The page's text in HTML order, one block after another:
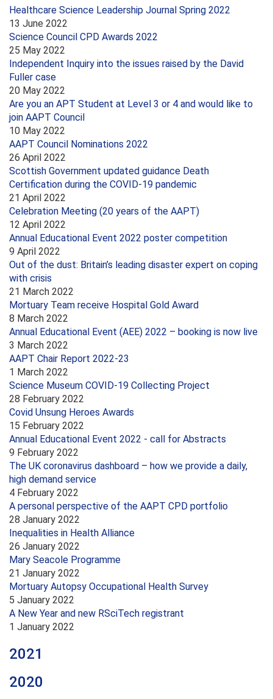
Healthcare Science Leadership Journal Spring 2022
13 June 2022
Science Council CPD Awards 2022
25 May 2022
Independent Inquiry into the issues raised by the David
Fuller case
20 May 2022
Are you an APT Student at Level 3 or 4 and would like to
join AAPT Council
10 May 2022
AAPT Council Nominations 2022
26 April 2022
Scottish Government updated guidance Death
Certification during the COVID-19 pandemic
21 April 2022
Celebration Meeting (20 years of the AAPT)
12 April 2022
Annual Educational Event 2022 poster competition
9 April 2022
Out of the dust: Britain’s leading disaster expert on coping
with crisis
21 March 2022
Mortuary Team receive Hospital Gold Award
8 March 2022
Annual Educational Event (AEE) 2022 – booking is now live
3 March 2022
AAPT Chair Report 2022-23
1 March 2022
Science Museum COVID-19 Collecting Project
28 February 2022
Covid Unsung Heroes Awards
15 February 2022
Annual Educational Event 2022 - call for Abstracts
9 February 2022
The UK coronavirus dashboard – how we provide a daily,
high demand service
4 February 2022
A personal perspective of the AAPT CPD portfolio
28 January 2022
Inequalities in Health Alliance
26 January 2022
Mary Seacole Programme
21 January 2022
Mortuary Autopsy Occupational Health Survey
5 January 2022
A New Year and new RSciTech registrant
1 January 2022
2021
2020